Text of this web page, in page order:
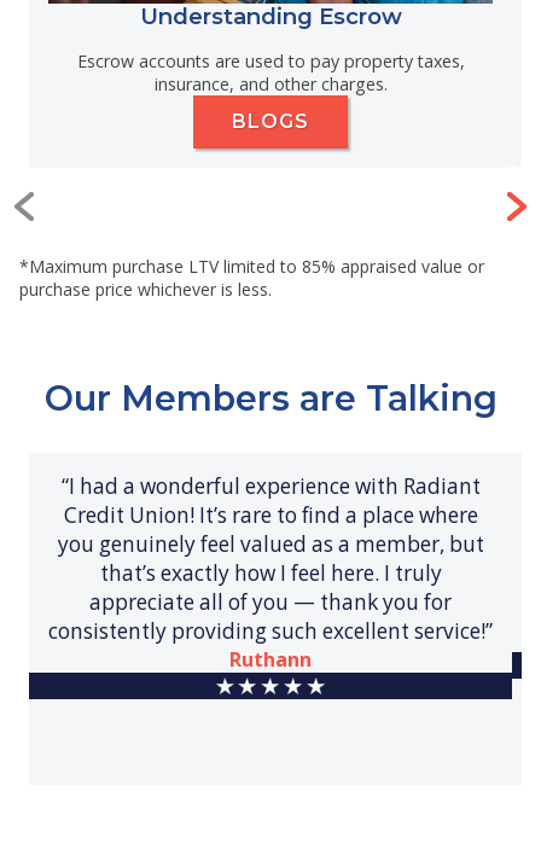
Understanding Escrow
Escrow accounts are used to pay property taxes,
insurance, and other charges.
BLOGS
*Maximum purchase LTV limited to 85% appraised value or
purchase price whichever is less.
Our Members are Talking
“I had a wonderful experience with Radiant
Credit Union! It’s rare to find a place where
you genuinely feel valued as a member, but
that’s exactly how I feel here. I truly
appreciate all of you — thank you for
consistently providing such excellent service!”
Ruthann